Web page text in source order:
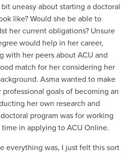
bit uneasy about starting a doctoral
like? Would she be able to
her current obligations? Unsure
would help in her career,
with her peers about ACU and
match for her considering her
Asma wanted to make
goals of becoming an
her own research and
program was for working
in applying to ACU Online.
everything was, I just felt this sort